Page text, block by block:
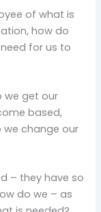
of what is
how do
for us to
we get our
based,
we change our
– they have so
do we – as